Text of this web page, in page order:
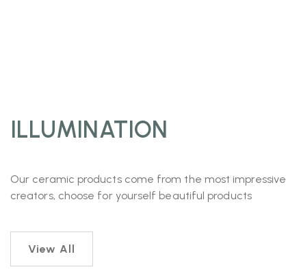
ILLUMINATION
Our ceramic products come from the most impressive
creators, choose for yourself beautiful products
View All